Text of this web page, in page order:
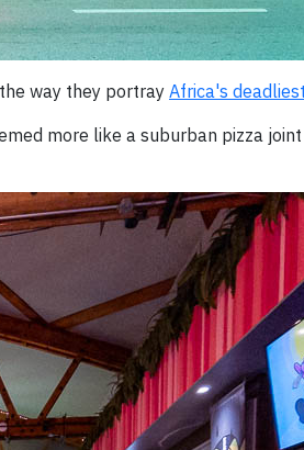
way they portray Africa's
more like a suburban pizza